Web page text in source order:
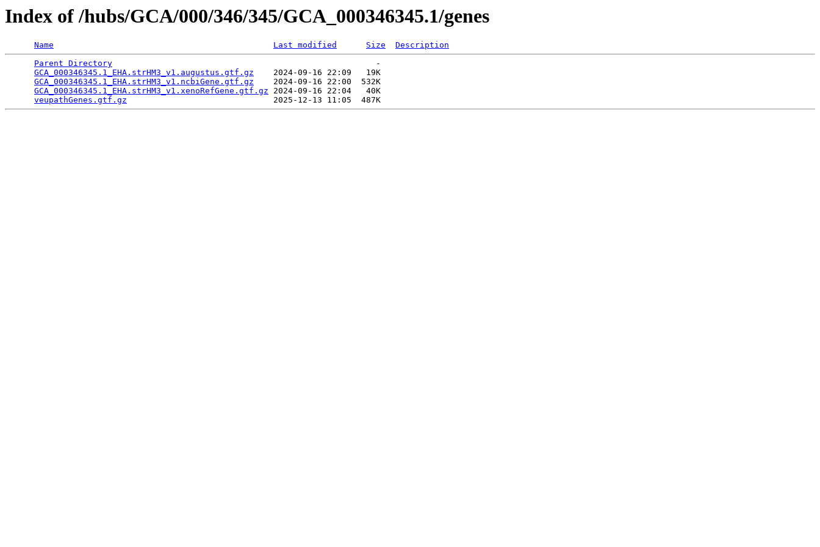
Index of /hubs/GCA/000/346/345/GCA_000346345.1/genes
Name Last modified Size
Description
Parent Directory
                                                      -
GCA_000346345.1_EHA.strHM3_v1.augustus.gtf.gz
    2024-09-16 22:09   19K
GCA_000346345.1_EHA.strHM3_v1.ncbiGene.gtf.gz
    2024-09-16 22:00  532K
GCA_000346345.1_EHA.strHM3_v1.xenoRefGene.gtf.gz 2024-09-16 22:04   40K
veupathGenes.gtf.gz